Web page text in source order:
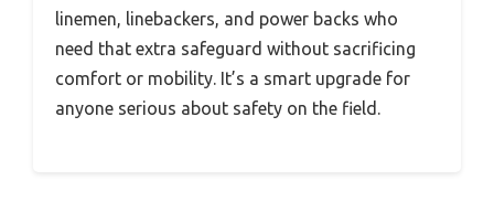
linemen, linebackers, and power backs who
need that extra safeguard without sacrificing
comfort or mobility. It’s a smart upgrade for
anyone serious about safety on the field.